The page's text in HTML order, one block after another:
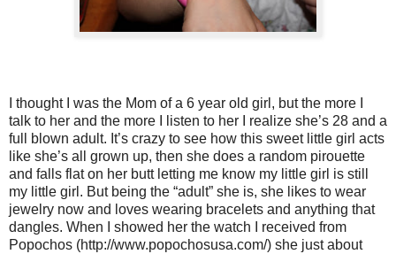
I thought I was the Mom of a 6 year old girl, but the more I
talk to her and the more I listen to her I realize she’s 28 and a
full blown adult. It’s crazy to see how this sweet little girl acts
like she’s all grown up, then she does a random pirouette
and falls flat on her butt letting me know my little girl is still
my little girl. But being the “adult” she is, she likes to wear
jewelry now and loves wearing bracelets and anything that
dangles. When I showed her the watch I received from
Popochos (http://www.popochosusa.com/) she just about